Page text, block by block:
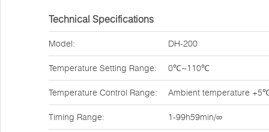
Technical Specifications
Model: DH-200
Temperature Setting Range: 0℃~110℃
Temperature Control Range: Ambient temperature
Timing Range: 1-99h59min/∞